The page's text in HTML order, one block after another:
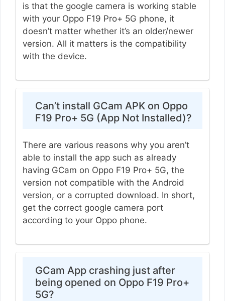
is that the google camera is working stable
with your Oppo F19 Pro+ 5G phone, it
doesn’t matter whether it’s an older/newer
version. All it matters is the compatibility
with the device.
Can’t install GCam APK on Oppo
F19 Pro+ 5G (App Not Installed)?
There are various reasons why you aren’t
able to install the app such as already
having GCam on Oppo F19 Pro+ 5G, the
version not compatible with the Android
version, or a corrupted download. In short,
get the correct google camera port
according to your Oppo phone.
GCam App crashing just after
being opened on Oppo F19 Pro+
5G?